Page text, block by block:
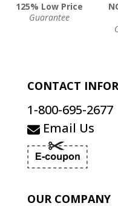
125% Low Price
Guarantee
CONTACT
1-800-695-2677
Email Us
OUR COMPANY